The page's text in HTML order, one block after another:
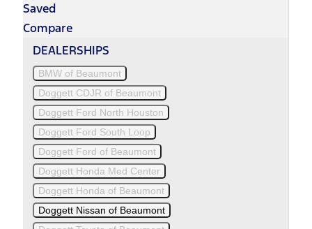
Saved
Compare
DEALERSHIPS
BMW of Beaumont
Doggett CDJR of Beaumont
Doggett Ford North Houston
Doggett Ford South Loop
Doggett Ford of Beaumont
Doggett Honda Med Center
Doggett Honda of Beaumont
Doggett Nissan of Beaumont